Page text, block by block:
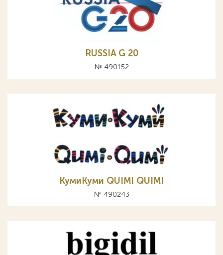
RUSSIA G 20
№ 490152
КумиКуми QUIMI QUIMI
№ 490243